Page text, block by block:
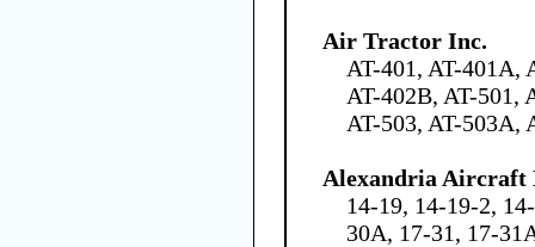
Air Tractor Inc.
AT-401, AT-401A,
AT-402B, AT-501,
AT-503, AT-503A,
Alexandria Aircraft
14-19, 14-19-2,
30A, 17-31, 17-